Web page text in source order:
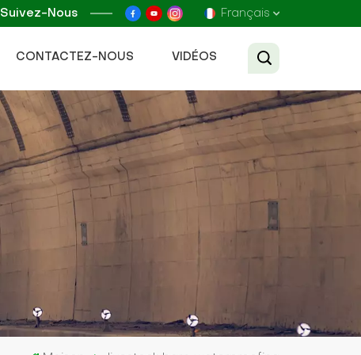
Suivez-Nous Français
Français
Русский
CONTACTEZ-NOUS VIDÉOS